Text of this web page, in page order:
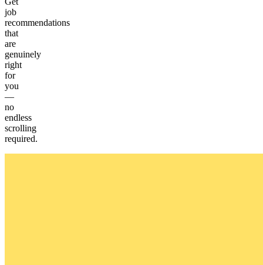
job
recommendations
that
are
genuinely
right
for
you
—
no
endless
scrolling
required.